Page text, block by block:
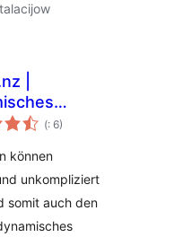
|
(Pohódnoćenja
dohromady
: 6)
können
unkompliziert
somit auch den